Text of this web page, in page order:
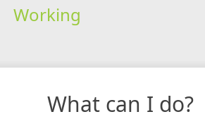
Working
What can I do?